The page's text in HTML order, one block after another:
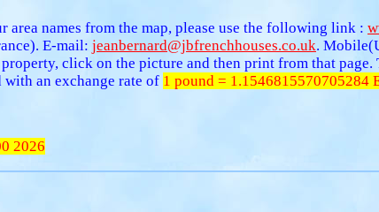
names from the map, please use the following link :
E-mail: jeanbernard@jbfrenchhouses.co.uk.
click on the picture and then print from that page.
an exchange rate of 1 pound = 1.1546815570705284
2026